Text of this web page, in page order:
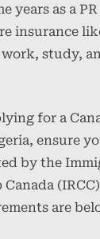
years as a
insurance
study,
for a
ensure
by the
are